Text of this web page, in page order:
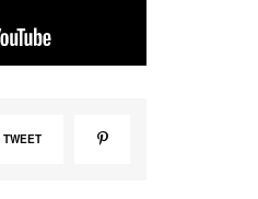
TWEET